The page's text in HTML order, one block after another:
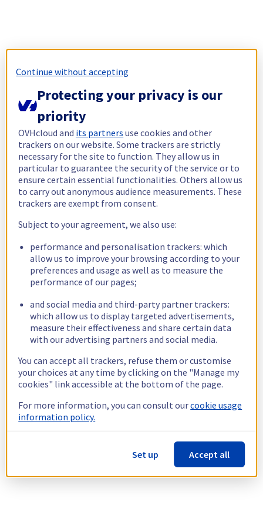
Continue without accepting
Protecting your privacy is our
priority
OVHcloud and its partners use cookies and other
trackers on our website. Some trackers are strictly
necessary for the site to function. They allow us in
particular to guarantee the security of the service or to
ensure certain essential functionalities. Others allow us
to carry out anonymous audience measurements. These
trackers are exempt from consent.
Subject to your agreement, we also use:
performance and personalisation trackers: which
allow us to improve your browsing according to your
preferences and usage as well as to measure the
performance of our pages;
and social media and third-party partner trackers:
which allow us to display targeted advertisements,
measure their effectiveness and share certain data
with our advertising partners and social media.
You can accept all trackers, refuse them or customise
your choices at any time by clicking on the "Manage my
cookies" link accessible at the bottom of the page.
For more information, you can consult ourcookie usage
information policy.
Set up Accept all